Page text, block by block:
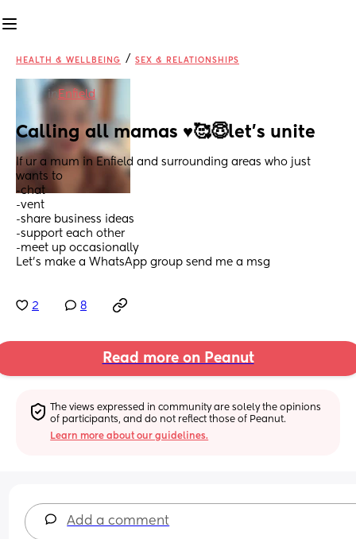
HEALTH & WELLBEING / SEX & RELATIONSHIPS
in Enfield
Calling all mamas ♥️🥰😇let’s unite
If ur a mum in Enfield and surrounding areas who just
wants to
-chat
-vent
-share business ideas
-support each other
-meet up occasionally
Let’s make a WhatsApp group send me a msg
2 8
Read more on Peanut
The views expressed in community are solely the opinions
of participants, and do not reflect those of Peanut.
Learn more about our guidelines.
Add a comment